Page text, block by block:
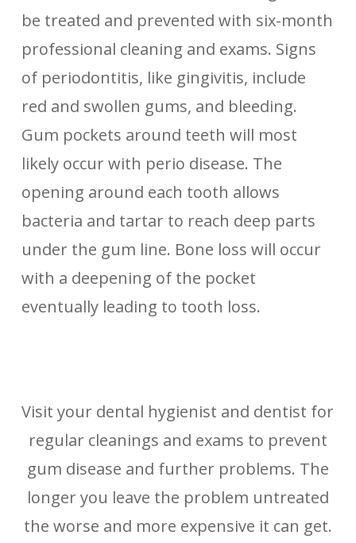
be treated and prevented with six-month
professional cleaning and exams. Signs
of periodontitis, like gingivitis, include
red and swollen gums, and bleeding.
Gum pockets around teeth will most
likely occur with perio disease. The
opening around each tooth allows
bacteria and tartar to reach deep parts
under the gum line. Bone loss will occur
with a deepening of the pocket
eventually leading to tooth loss.
Visit your dental hygienist and dentist for
regular cleanings and exams to prevent
gum disease and further problems. The
longer you leave the problem untreated
the worse and more expensive it can get.